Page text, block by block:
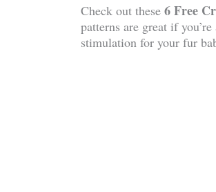
Check out these 6 Free
patterns are great if
stimulation for your fur